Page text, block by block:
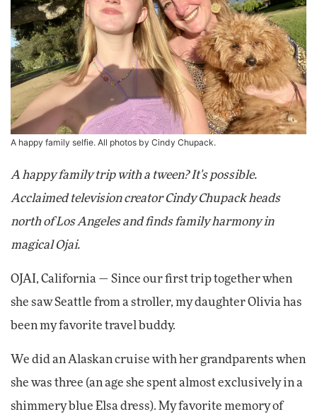
A happy family selfie. All photos by Cindy Chupack.
A happy family trip with a tween? It's possible.
Acclaimed television creator Cindy Chupack heads
north of Los Angeles and finds family harmony in
magical Ojai.
OJAI, California — Since our first trip together when
she saw Seattle from a stroller, my daughter Olivia has
been my favorite travel buddy.
We did an Alaskan cruise with her grandparents when
she was three (an age she spent almost exclusively in a
shimmery blue Elsa dress). My favorite memory of